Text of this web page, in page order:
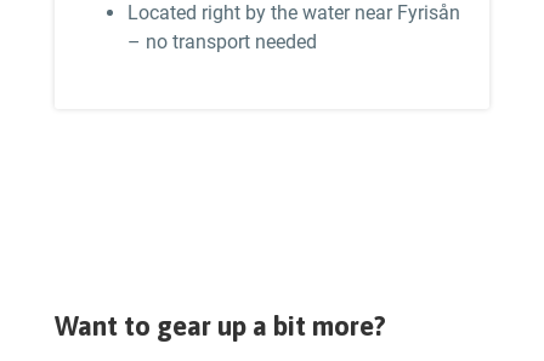
Located right by the water near Fyrisån
– no transport needed
Want to gear up a bit more?